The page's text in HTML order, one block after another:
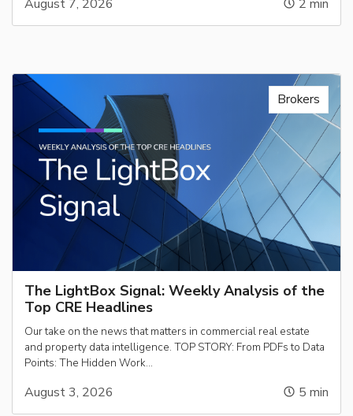
August 7, 2026 2 min
Brokers
The LightBox Signal: Weekly Analysis of the
Top CRE Headlines
Our take on the news that matters in commercial real estate
and property data intelligence. TOP STORY: From PDFs to Data
Points: The Hidden Work…
August 3, 2026 5 min